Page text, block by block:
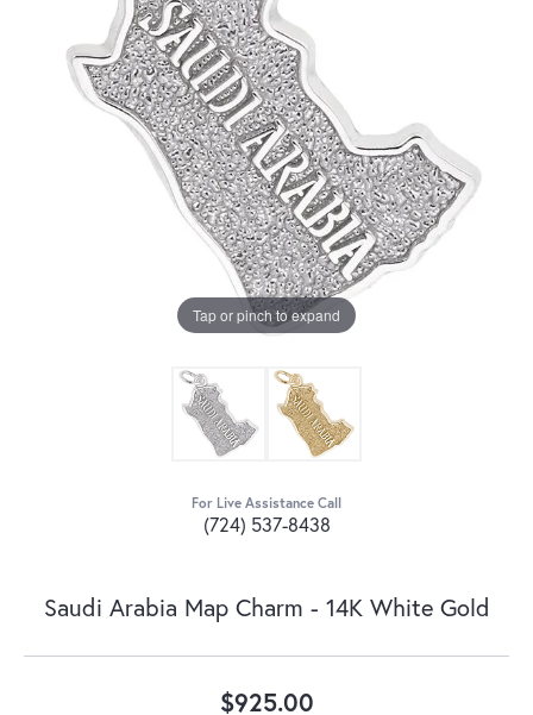
Tap or pinch to expand
For Live Assistance Call
(724) 537-8438
Saudi Arabia Map Charm - 14K White Gold
$925.00